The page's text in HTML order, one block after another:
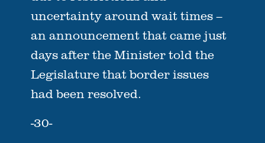
uncertainty around wait times –
an announcement that came just
days after the Minister told the
Legislature that border issues
had been resolved.
-30-